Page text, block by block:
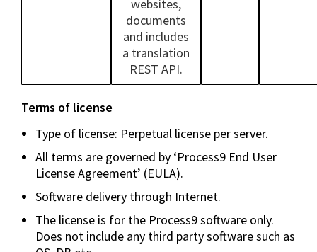
websites,
documents
and includes
a translation
REST API.
Terms of license
Type of license: Perpetual license per server.
All terms are governed by ‘Process9 End User
License Agreement’ (EULA).
Software delivery through Internet.
The license is for the Process9 software only.
Does not include any third party software such as